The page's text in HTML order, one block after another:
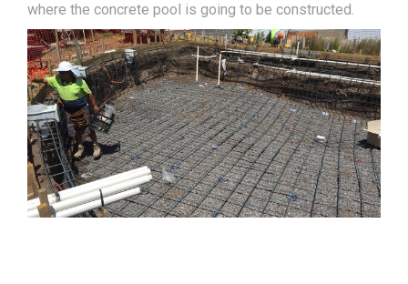
where the concrete pool is going to be constructed.